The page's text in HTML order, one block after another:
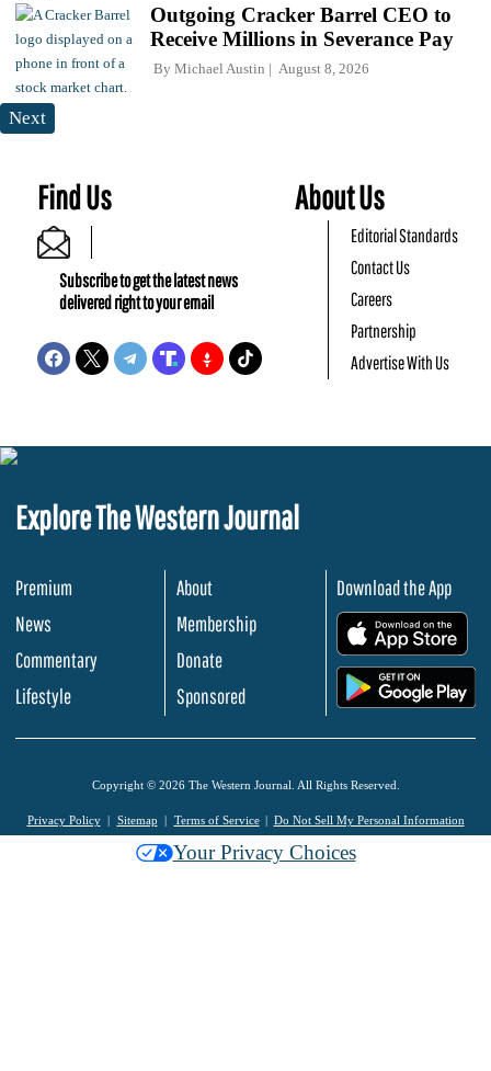
Outgoing Cracker Barrel CEO to
Receive Millions in Severance Pay
By Michael Austin August 8, 2026
Next
Find Us
Subscribe to get the latest news
delivered right to your email
About Us
Editorial Standards
Contact Us
Careers
Partnership
Advertise With Us
Explore The Western Journal
Premium
News
Commentary
Lifestyle
About
Membership
Donate
Sponsored
Download the App
Copyright © 2026 The Western Journal. All Rights Reserved.
Privacy Policy Sitemap Terms of Service Do Not Sell My Personal Information
Your Privacy Choices